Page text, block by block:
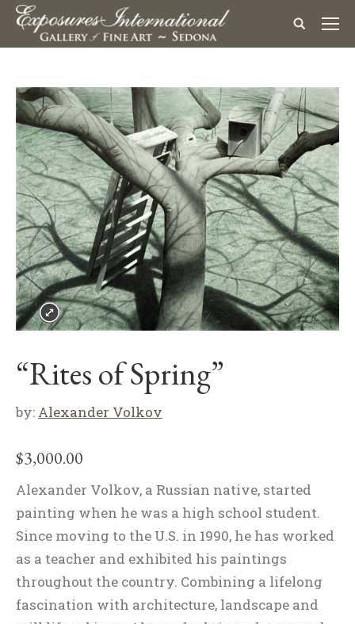
“Rites of Spring”
by: Alexander Volkov
$3,000.00
Alexander Volkov, a Russian native, started
painting when he was a high school student.
Since moving to the U.S. in 1990, he has worked
as a teacher and exhibited his paintings
throughout the country. Combining a lifelong
fascination with architecture, landscape and